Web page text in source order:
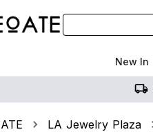
New In
LA Jewelry Plaza